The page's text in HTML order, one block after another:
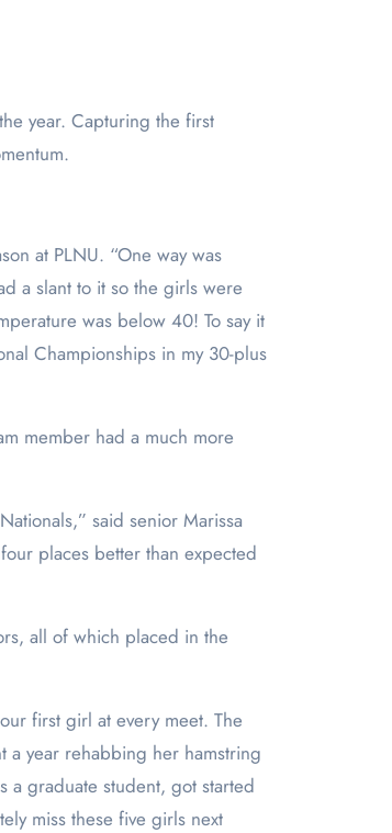
at PLNU. “One way was
a slant to it so the girls were
was below 40! To say it
Championships in my 30-plus
member had a much more
said senior Marissa
places better than expected
all of which placed in the
first girl at every meet. The
a year rehabbing her hamstring
graduate student, got started
miss these five girls next